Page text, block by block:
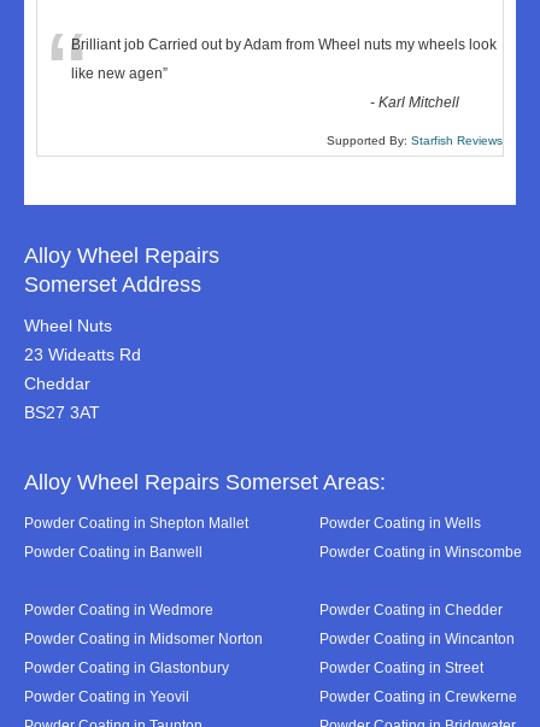
“Brilliant job Carried out by Adam from Wheel nuts my wheels look
like new agen”
-Karl Mitchell
Supported By: Starfish Reviews
Alloy Wheel Repairs
Somerset Address
Wheel Nuts
23 Wideatts Rd
Cheddar
BS27 3AT
Alloy Wheel Repairs Somerset Areas:
Powder Coating in Shepton Mallet
Powder Coating in Wells
Powder Coating in Banwell
Powder Coating in Winscombe
Powder Coating in Wedmore
Powder Coating in Chedder
Powder Coating in Midsomer Norton
Powder Coating in Wincanton
Powder Coating in Glastonbury
Powder Coating in Street
Powder Coating in Yeovil
Powder Coating in Crewkerne